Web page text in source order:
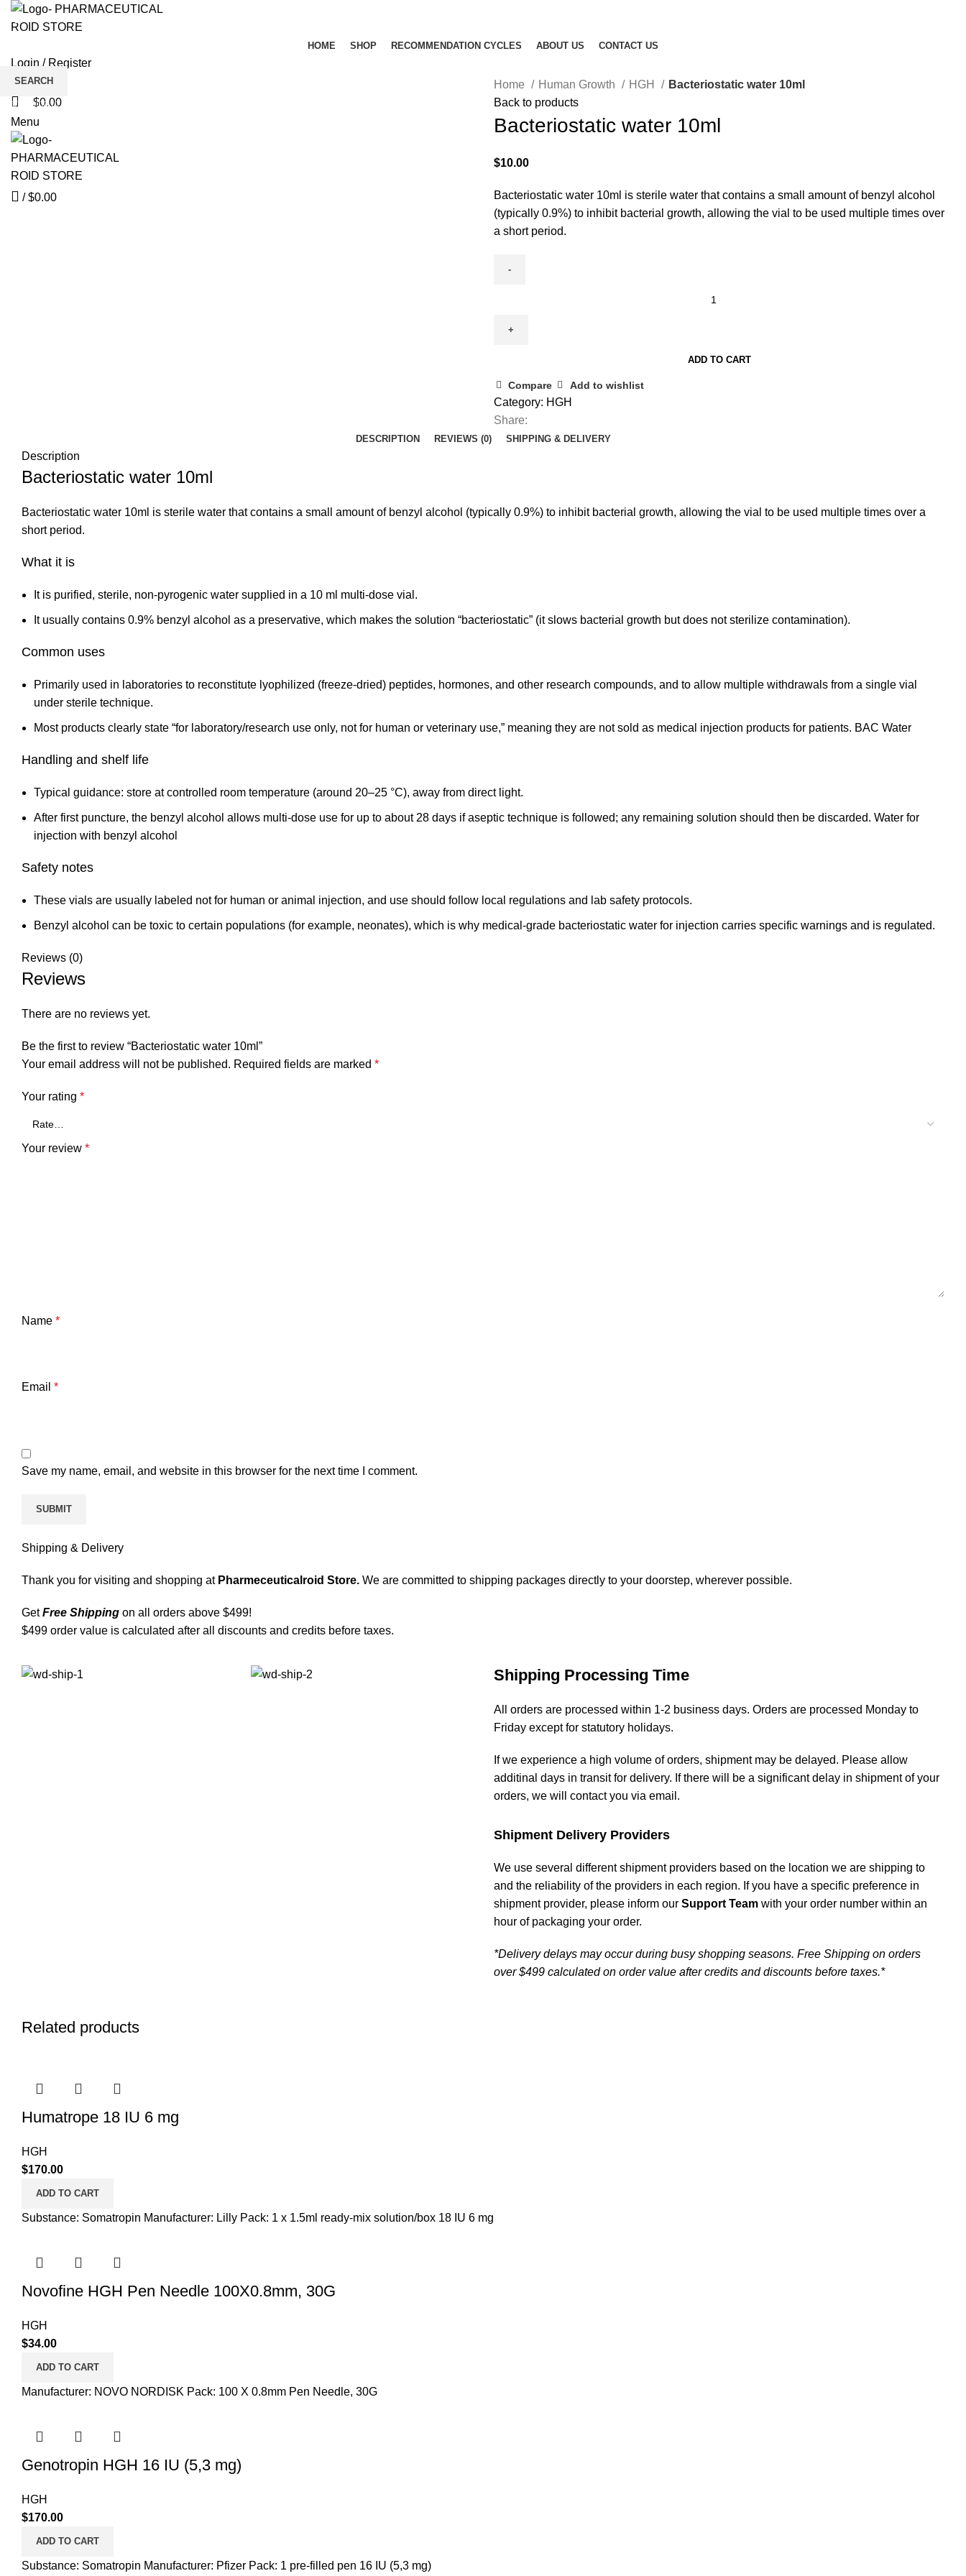
HOME SHOP RECOMMENDATION CYCLES ABOUT US CONTACT US
Login / Register
Wishlist
$0.00
Menu
/ $0.00
Home Human Growth HGH
Bacteriostatic water 10ml
Back to products
Bacteriostatic water 10ml
$10.00
Bacteriostatic water 10ml is sterile water that contains a small amount of benzyl alcohol
(typically 0.9%) to inhibit bacterial growth, allowing the vial to be used multiple times over
a short period.
10ml
ADD TO CART
Compare Add to wishlist
Category: HGH
Share:
DESCRIPTION REVIEWS (0) SHIPPING & DELIVERY
Description
Bacteriostatic water 10ml
Bacteriostatic water 10ml is sterile water that contains a small amount of benzyl alcohol (typically 0.9%) to inhibit bacterial growth, allowing the vial to be used multiple times over a
short period.
What it is
It is purified, sterile, non‑pyrogenic water supplied in a 10 ml multi‑dose vial.
It usually contains 0.9% benzyl alcohol as a preservative, which makes the solution “bacteriostatic” (it slows bacterial growth but does not sterilize contamination).
Common uses
Primarily used in laboratories to reconstitute lyophilized (freeze‑dried) peptides, hormones, and other research compounds, and to allow multiple withdrawals from a single vial
under sterile technique.
Most products clearly state “for laboratory/research use only, not for human or veterinary use,” meaning they are not sold as medical injection products for patients. BAC Water
Handling and shelf life
Typical guidance: store at controlled room temperature (around 20–25 °C), away from direct light.
After first puncture, the benzyl alcohol allows multi‑dose use for up to about 28 days if aseptic technique is followed; any remaining solution should then be discarded. Water for
injection with benzyl alcohol
Safety notes
These vials are usually labeled not for human or animal injection, and use should follow local regulations and lab safety protocols.
Benzyl alcohol can be toxic to certain populations (for example, neonates), which is why medical‑grade bacteriostatic water for injection carries specific warnings and is regulated.
Reviews (0)
Reviews
There are no reviews yet.
Be the first to review “Bacteriostatic water 10ml”
Your email address will not be published. Required fields are marked *
Your rating *
Your review *
Name *
Email *
Save my name, email, and website in this browser for the next time I comment.
Shipping & Delivery
Thank you for visiting and shopping at Pharmeceuticalroid Store. We are committed to shipping packages directly to your doorstep, wherever possible.
GetFree Shipping on all orders above $499!
$499 order value is calculated after all discounts and credits before taxes.
Shipping Processing Time
All orders are processed within 1-2 business days. Orders are processed Monday to
Friday except for statutory holidays.
If we experience a high volume of orders, shipment may be delayed. Please allow
additinal days in transit for delivery. If there will be a significant delay in shipment of your
orders, we will contact you via email.
Shipment Delivery Providers
We use several different shipment providers based on the location we are shipping to
and the reliability of the providers in each region. If you have a specific preference in
shipment provider, please inform our Support Team with your order number within an
hour of packaging your order.
*Delivery delays may occur during busy shopping seasons. Free Shipping on orders
over $499 calculated on order value after credits and discounts before taxes.*
Related products
Humatrope 18 IU 6 mg
HGH
$170.00
ADD TO CART
Substance: Somatropin Manufacturer: Lilly Pack: 1 x 1.5ml ready-mix solution/box 18 IU 6 mg
Novofine HGH Pen Needle 100X0.8mm, 30G
HGH
$34.00
ADD TO CART
Manufacturer: NOVO NORDISK Pack: 100 X 0.8mm Pen Needle, 30G
Genotropin HGH 16 IU (5,3 mg)
HGH
$170.00
ADD TO CART
Substance: Somatropin Manufacturer: Pfizer Pack: 1 pre-filled pen 16 IU (5,3 mg)
SEARCH
Start typing to see products you are looking for.